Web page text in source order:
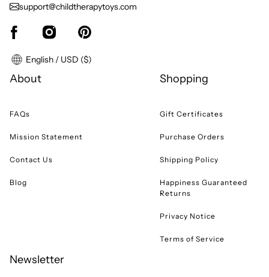
support@childtherapytoys.com
English / USD ($)
About
FAQs
Mission Statement
Contact Us
Blog
Shopping
Gift Certificates
Purchase Orders
Shipping Policy
Happiness Guaranteed
Returns
Privacy Notice
Terms of Service
Newsletter